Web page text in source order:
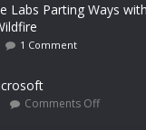
Labs Parting Ways
1 Comment
Comments Off